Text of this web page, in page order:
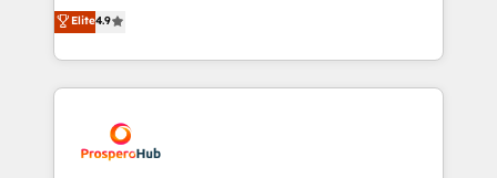
transformation process A methodology designed to
implement HubSpot effectively and optimize your
record of business transformation, our growth-first
approach has helped brands dominate their
technologies and automating their marketing and
sales processes to generate growth. Our offer spans
from Strategy to Operations. We specialize in CRM
onboarding and implementation, web design, sales
extensive experience working with tech companies
and manufacturers since 2002, we are committed to
Elite4.9